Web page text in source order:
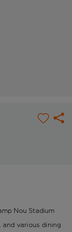
Nou Stadium
and various dining